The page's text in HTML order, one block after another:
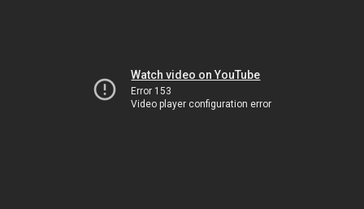
Watch video on YouTube
Error 153
Video player configuration error